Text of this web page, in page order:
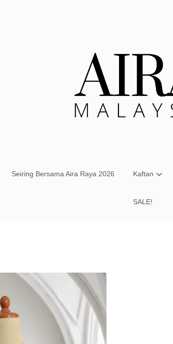
Seiring Bersama Aira Raya 2026 Kaftan
SALE!
Your cart is
CONTINUE